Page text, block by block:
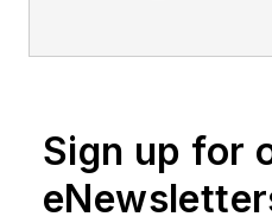
•
Sign up for